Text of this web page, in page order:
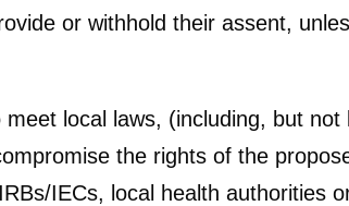
or withhold their assent,
local laws, (including, but not
the rights of the
IECs, local health authorities